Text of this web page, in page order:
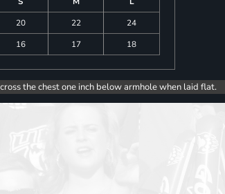
20 22
24
16 17 18
the chest one inch below armhole when laid flat.